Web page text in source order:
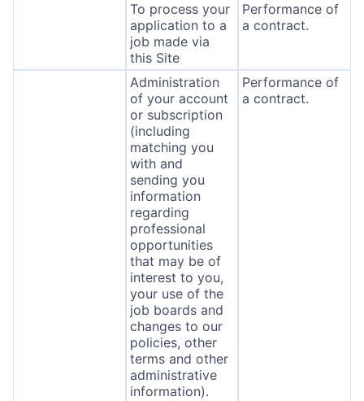
To process your
application to a
job made via
this Site
Performance of
a contract.
Administration
of your account
or subscription
(including
matching you
with and
sending you
information
regarding
professional
opportunities
that may be of
interest to you,
your use of the
job boards and
changes to our
policies, other
terms and other
administrative
information).
Performance of
a contract.